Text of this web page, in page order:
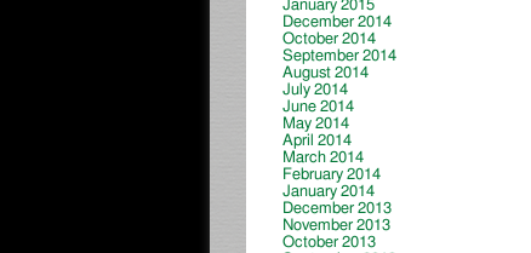
January 2015
December 2014
October 2014
September 2014
August 2014
July 2014
June 2014
May 2014
April 2014
March 2014
February 2014
January 2014
December 2013
November 2013
October 2013